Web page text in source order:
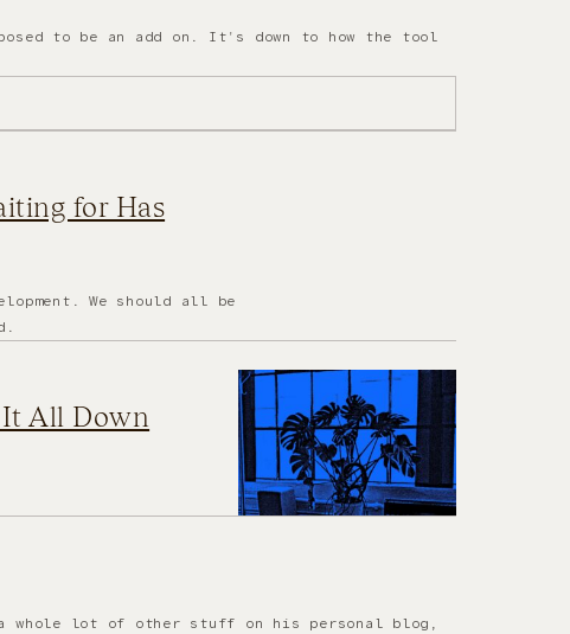
to be an add on. It's down to how the tool
for Has
We should all be
All Down
a whole lot of other stuff on his personal blog,